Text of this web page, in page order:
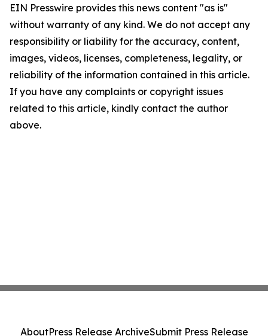
EIN Presswire provides this news content "as is"
without warranty of any kind. We do not accept any
responsibility or liability for the accuracy, content,
images, videos, licenses, completeness, legality, or
reliability of the information contained in this article.
If you have any complaints or copyright issues
related to this article, kindly contact the author
above.
AboutPress Release ArchiveSubmit Press Release